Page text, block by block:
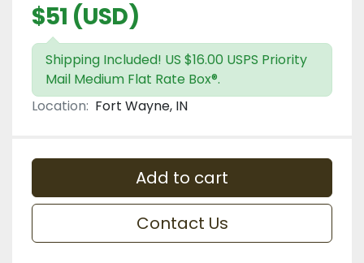
$51 (USD)
Shipping Included! US $16.00 USPS Priority
Mail Medium Flat Rate Box®.
Location: Fort Wayne, IN
Add to cart
Contact Us